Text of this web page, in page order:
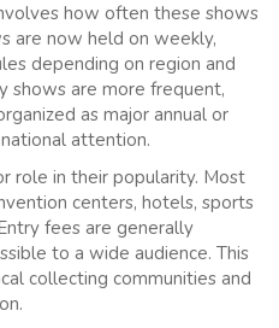
how often these shows
are now held on weekly,
depending on region and
shows are more frequent,
as major annual or
attention.
role in their popularity. Most
centers, hotels, sports
fees are generally
to a wide audience. This
collecting communities and